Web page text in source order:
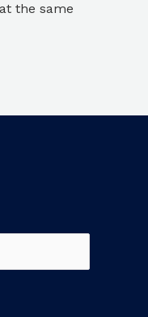
the same